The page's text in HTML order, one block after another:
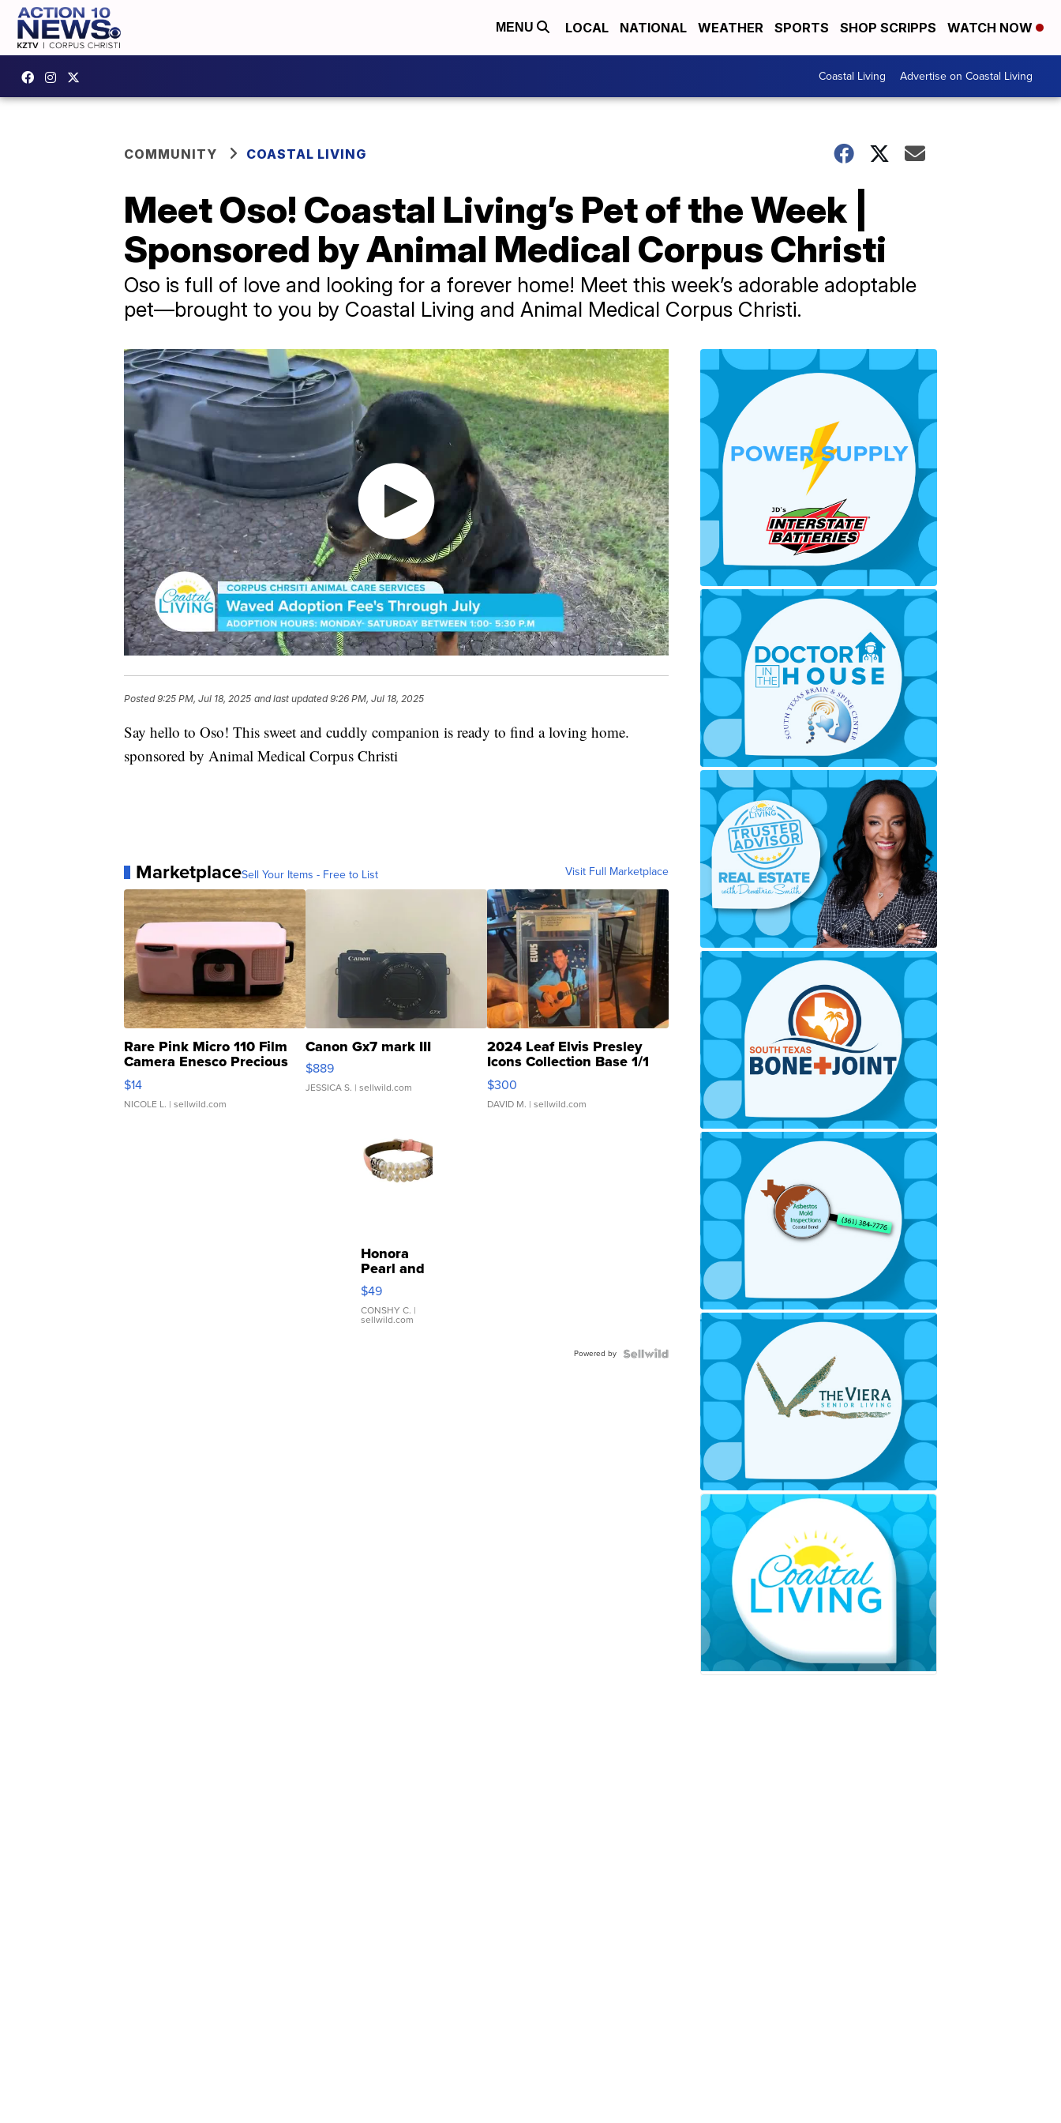
MENU LOCAL NATIONAL WEATHER SPORTS SHOP SCRIPPS WATCH NOW
Coastal Living Advertise on Coastal Living
COMMUNITY COASTAL LIVING
Meet Oso! Coastal Living’s Pet of the Week |
Sponsored by Animal Medical Corpus Christi
Oso is full of love and looking for a forever home! Meet this week’s adorable adoptable
pet—brought to you by Coastal Living and Animal Medical Corpus Christi.
Posted9:25 PM, Jul 18, 2025 and last updated 9:26 PM, Jul 18, 2025
Say hello to Oso! This sweet and cuddly companion is ready to find a loving home.
sponsored by Animal Medical Corpus Christi
MarketplaceSell Your Items - Free to List Visit Full Marketplace
Rare Pink Micro 110 Film
Camera Enesco Precious
Moments TD4
$14
NICOLE L. | sellwild.com
Canon Gx7 mark III
$889
JESSICA S. | sellwild.com
2024 Leaf Elvis Presley
Icons Collection Base 1/1
SSP Clear ...
$300
DAVID M. | sellwild.com
Honora
Pearl and
Pink
Leather
Bracelet
Adjustable
$49
CONSHY C. |
sellwild.com
Powered by